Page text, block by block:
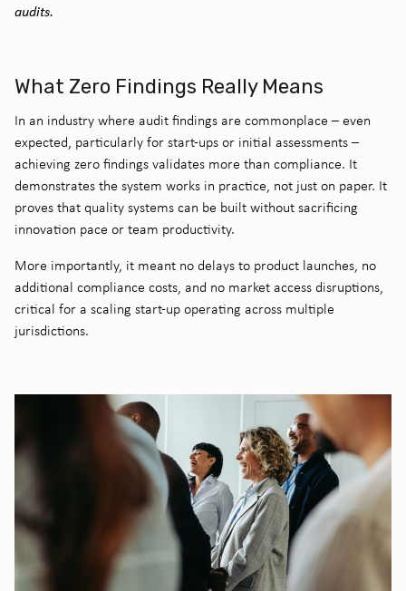
audits.
What Zero Findings Really Means
In an industry where audit findings are commonplace – even
expected, particularly for start-ups or initial assessments –
achieving zero findings validates more than compliance. It
demonstrates the system works in practice, not just on paper. It
proves that quality systems can be built without sacrificing
innovation pace or team productivity.
More importantly, it meant no delays to product launches, no
additional compliance costs, and no market access disruptions,
critical for a scaling start-up operating across multiple
jurisdictions.